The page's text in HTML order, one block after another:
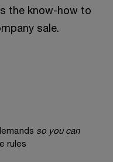
the know-how to
sale.
so you can
rules